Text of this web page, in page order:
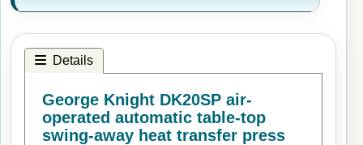
Details
George Knight DK20SP air-
operated automatic table-top
swing-away heat transfer press